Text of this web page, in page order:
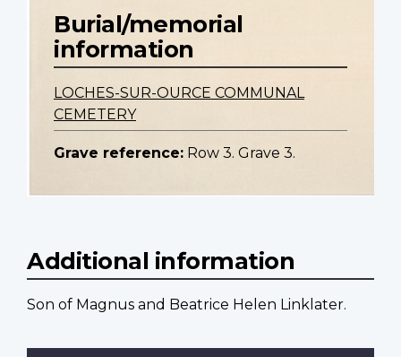
Burial/memorial
information
LOCHES-SUR-OURCE COMMUNAL
CEMETERY
Grave reference: Row 3. Grave 3.
Additional information
Son of Magnus and Beatrice Helen Linklater.